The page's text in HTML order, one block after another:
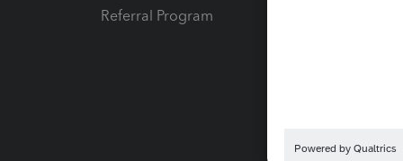
Referral Program